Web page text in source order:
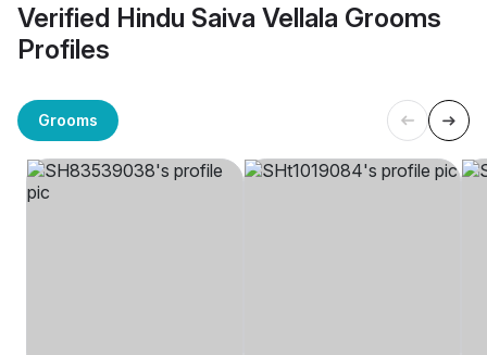
Verified Hindu Saiva Vellala Grooms
Profiles
Grooms